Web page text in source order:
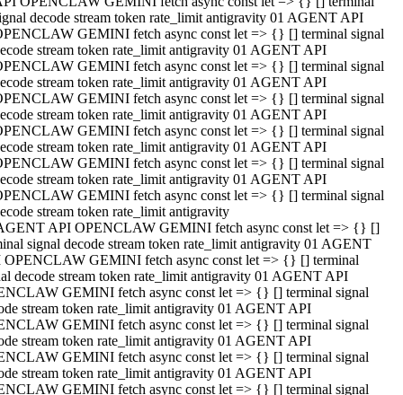
decode stream token rate_limit antigravity 01 AGENT API
GEMINI fetch async const let => {} [] terminal signal
stream token rate_limit antigravity 01 AGENT API
GEMINI fetch async const let => {} [] terminal signal
stream token rate_limit antigravity 01 AGENT API
GEMINI fetch async const let => {} [] terminal signal
stream token rate_limit antigravity 01 AGENT API
GEMINI fetch async const let => {} [] terminal signal
stream token rate_limit antigravity 01 AGENT API
GEMINI fetch async const let => {} [] terminal signal
stream token rate_limit antigravity 01 AGENT API
GEMINI fetch async const let => {} [] terminal signal
stream token rate_limit antigravity
API OPENCLAW GEMINI fetch async const let => {} []
signal decode stream token rate_limit antigravity 01 AGENT
OPENCLAW GEMINI fetch async const let => {} [] terminal
decode stream token rate_limit antigravity 01 AGENT API
GEMINI fetch async const let => {} [] terminal signal
stream token rate_limit antigravity 01 AGENT API
GEMINI fetch async const let => {} [] terminal signal
stream token rate_limit antigravity 01 AGENT API
GEMINI fetch async const let => {} [] terminal signal
stream token rate_limit antigravity 01 AGENT API
GEMINI fetch async const let => {} [] terminal signal